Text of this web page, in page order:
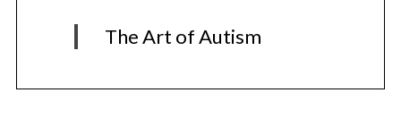
The Art of Autism